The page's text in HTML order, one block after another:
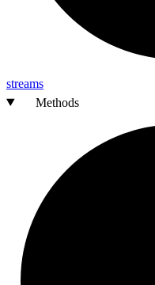
streams
Methods